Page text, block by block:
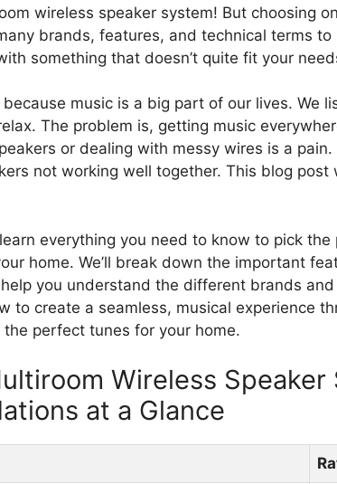
wireless speaker system! But choosing
brands, features, and technical terms to
something that doesn’t quite fit your
music is a big part of our lives. We
The problem is, getting music
or dealing with messy wires is a
not working well together. This blog post
everything you need to know to pick
home. We’ll break down the important
help you understand the different brands
to create a seamless, musical experience
the perfect tunes for your home.
Wireless Speaker
at a Glance